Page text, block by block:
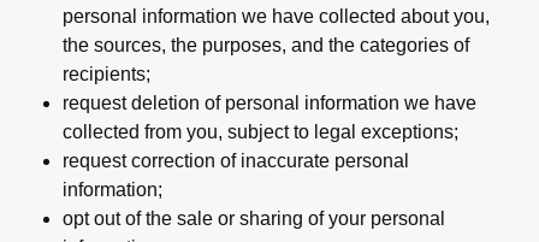
personal information we have collected about you,
the sources, the purposes, and the categories of
recipients;
request deletion of personal information we have
collected from you, subject to legal exceptions;
request correction of inaccurate personal
information;
opt out of the sale or sharing of your personal